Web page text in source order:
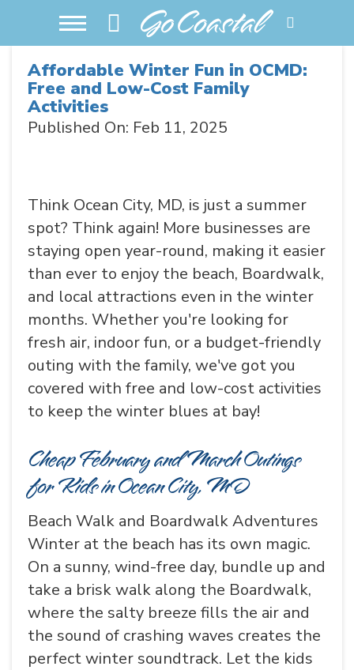
Affordable Winter Fun in OCMD:
Free and Low-Cost Family
Activities
Published On: Feb 11, 2025
Think Ocean City, MD, is just a summer
spot? Think again! More businesses are
staying open year-round, making it easier
than ever to enjoy the beach, Boardwalk,
and local attractions even in the winter
months. Whether you're looking for
fresh air, indoor fun, or a budget-friendly
outing with the family, we've got you
covered with free and low-cost activities
to keep the winter blues at bay!
Cheap February and March Outings
for Kids in Ocean City, MD
Beach Walk and Boardwalk Adventures
Winter at the beach has its own magic.
On a sunny, wind-free day, bundle up and
take a brisk walk along the Boardwalk,
where the salty breeze fills the air and
the sound of crashing waves creates the
perfect winter soundtrack. Let the kids